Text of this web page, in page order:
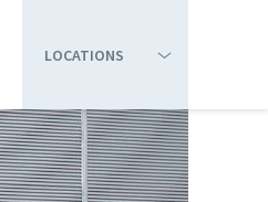
LOCATIONS
HIRTSHALS
SKAGEN